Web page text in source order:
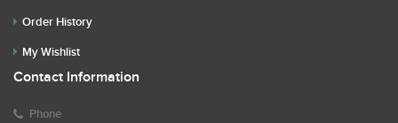
Order History
My Wishlist
Contact Information
Phone